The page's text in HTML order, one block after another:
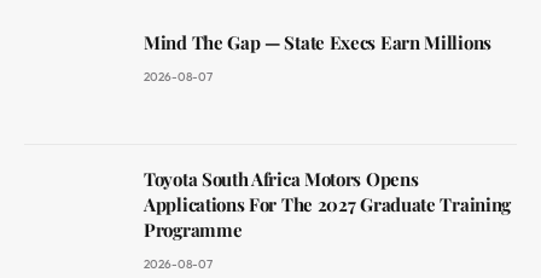
Mind The Gap — State Execs Earn Millions
2026-08-07
Toyota South Africa Motors Opens
Applications For The 2027 Graduate Training
Programme
2026-08-07